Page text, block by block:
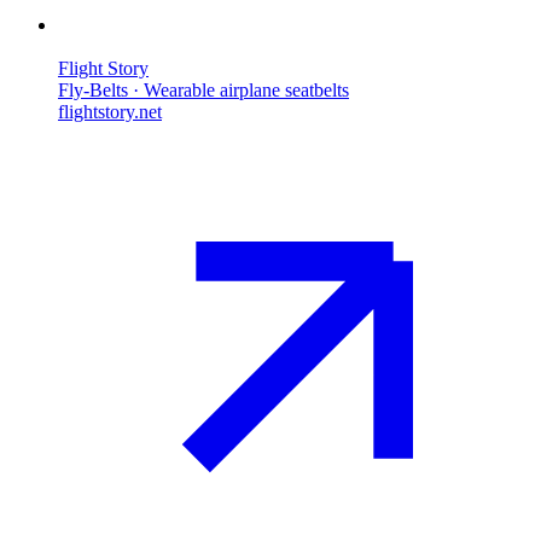
Flight Story
Fly-Belts · Wearable airplane seatbelts
flightstory.net